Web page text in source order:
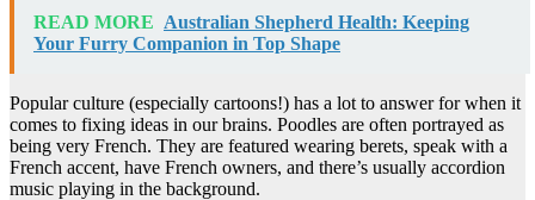
READ MORE Australian Shepherd Health: Keeping
Your Furry Companion in Top Shape
Popular culture (especially cartoons!) has a lot to answer for when it
comes to fixing ideas in our brains. Poodles are often portrayed as
being very French. They are featured wearing berets, speak with a
French accent, have French owners, and there’s usually accordion
music playing in the background.